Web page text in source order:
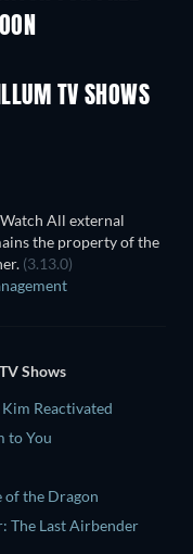
TV
TV SHOWS
TV
All external
the property of the
(3.13.0)
Shows
Reactivated
to You
of the Dragon
The Last Airbender